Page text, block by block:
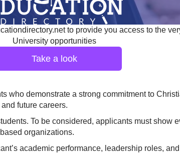
to provide you access to the
University opportunities
Take a look
who demonstrate a strong commitment to
future careers.
To be considered, applicants must show
organizations.
academic performance, leadership roles,